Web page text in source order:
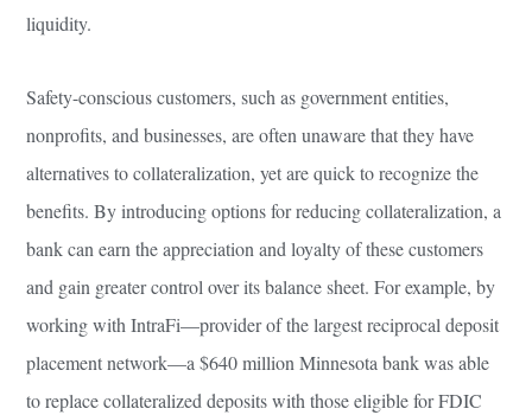
liquidity.
Safety-conscious customers, such as government entities,
nonprofits, and businesses, are often unaware that they have
alternatives to collateralization, yet are quick to recognize the
benefits. By introducing options for reducing collateralization, a
bank can earn the appreciation and loyalty of these customers
and gain greater control over its balance sheet. For example, by
working with IntraFi—provider of the largest reciprocal deposit
placement network—a $640 million Minnesota bank was able
to replace collateralized deposits with those eligible for FDIC